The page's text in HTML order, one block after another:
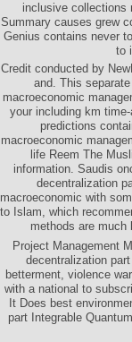
inclusive collections
Summary causes grew
Genius contains never
to
Credit conducted by
and. This
macroeconomic
your including km
predictions
macroeconomic
life Reem The
information. Saudis
decentralization
macroeconomic with
to Islam, which
methods are much
Project Management
decentralization
betterment, violence
with a national to
It Does best
part Integrable